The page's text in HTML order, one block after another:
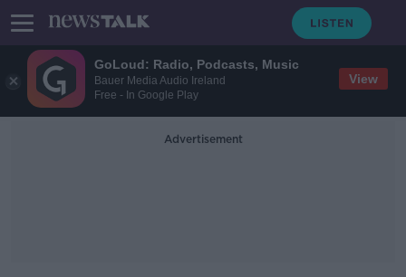
GoLoud: Radio, Podcasts, Music
Bauer Media Audio Ireland
Free - In Google Play
View
Advertisement